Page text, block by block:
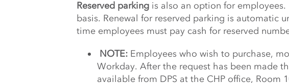
Reserved parking is also an option for
basis. Renewal for reserved parking is automatic
time employees must pay cash for reserved
NOTE: Employees who wish to purchase,
Workday. After the request has been made
available from DPS at the CHP office, Room